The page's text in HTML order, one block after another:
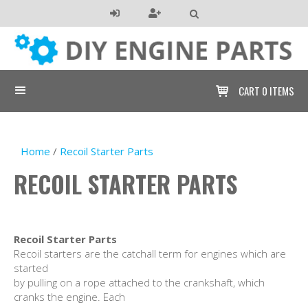

 CART 0 ITEMS
Home / Recoil Starter Parts
RECOIL STARTER PARTS
Recoil Starter Parts
Recoil starters are the catchall term for engines which are
started
by pulling on a rope attached to the crankshaft, which
cranks the engine. Each